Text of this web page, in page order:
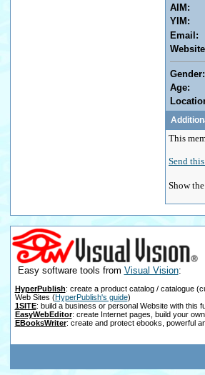
AIM:
YIM:
Email:
Gender:
Age:
This
Send
Show
Easy software tools from Visual Vision:
HyperPublish: create a product catalog / catalogue
Web Sites (HyperPublish's guide)
1SITE: build a business or personal Website with this
EasyWebEditor: create Internet pages, build your
EBooksWriter: create and protect ebooks, powerful